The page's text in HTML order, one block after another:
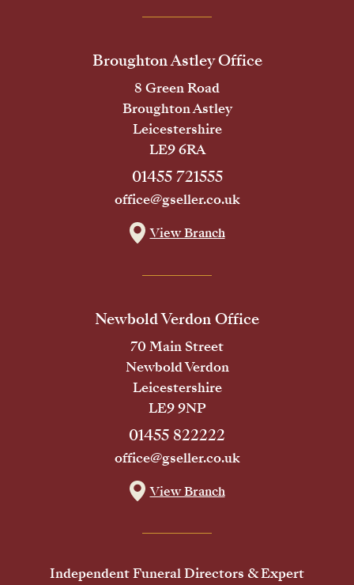
Broughton Astley Office
8 Green Road
Broughton Astley
Leicestershire
LE9 6RA
01455 721555
office@gseller.co.uk
View Branch
Newbold Verdon Office
70 Main Street
Newbold Verdon
Leicestershire
LE9 9NP
01455 822222
office@gseller.co.uk
View Branch
Independent Funeral Directors & Expert